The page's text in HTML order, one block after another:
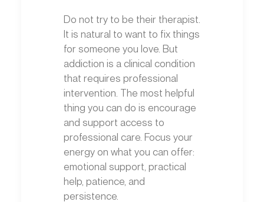
Do not try to be their therapist.
It is natural to want to fix things
for someone you love. But
addiction is a clinical condition
that requires professional
intervention. The most helpful
thing you can do is encourage
and support access to
professional care. Focus your
energy on what you can offer:
emotional support, practical
help, patience, and
persistence.